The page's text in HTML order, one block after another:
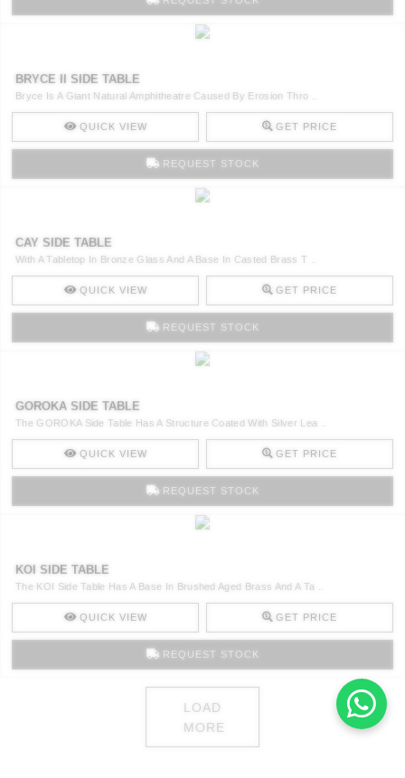
BRYCE II SIDE TABLE
Bryce Is A Giant Natural Amphitheatre Caused By Erosion Thro ..
QUICK VIEW GET PRICE
REQUEST STOCK
CAY SIDE TABLE
With A Tabletop In Bronze Glass And A Base In Casted Brass T ..
QUICK VIEW GET PRICE
REQUEST STOCK
GOROKA SIDE TABLE
The GOROKA Side Table Has A Structure Coated With Silver Lea ..
QUICK VIEW GET PRICE
REQUEST STOCK
KOI SIDE TABLE
The KOI Side Table Has A Base In Brushed Aged Brass And A Ta ..
QUICK VIEW GET PRICE
REQUEST STOCK
LOAD
MORE